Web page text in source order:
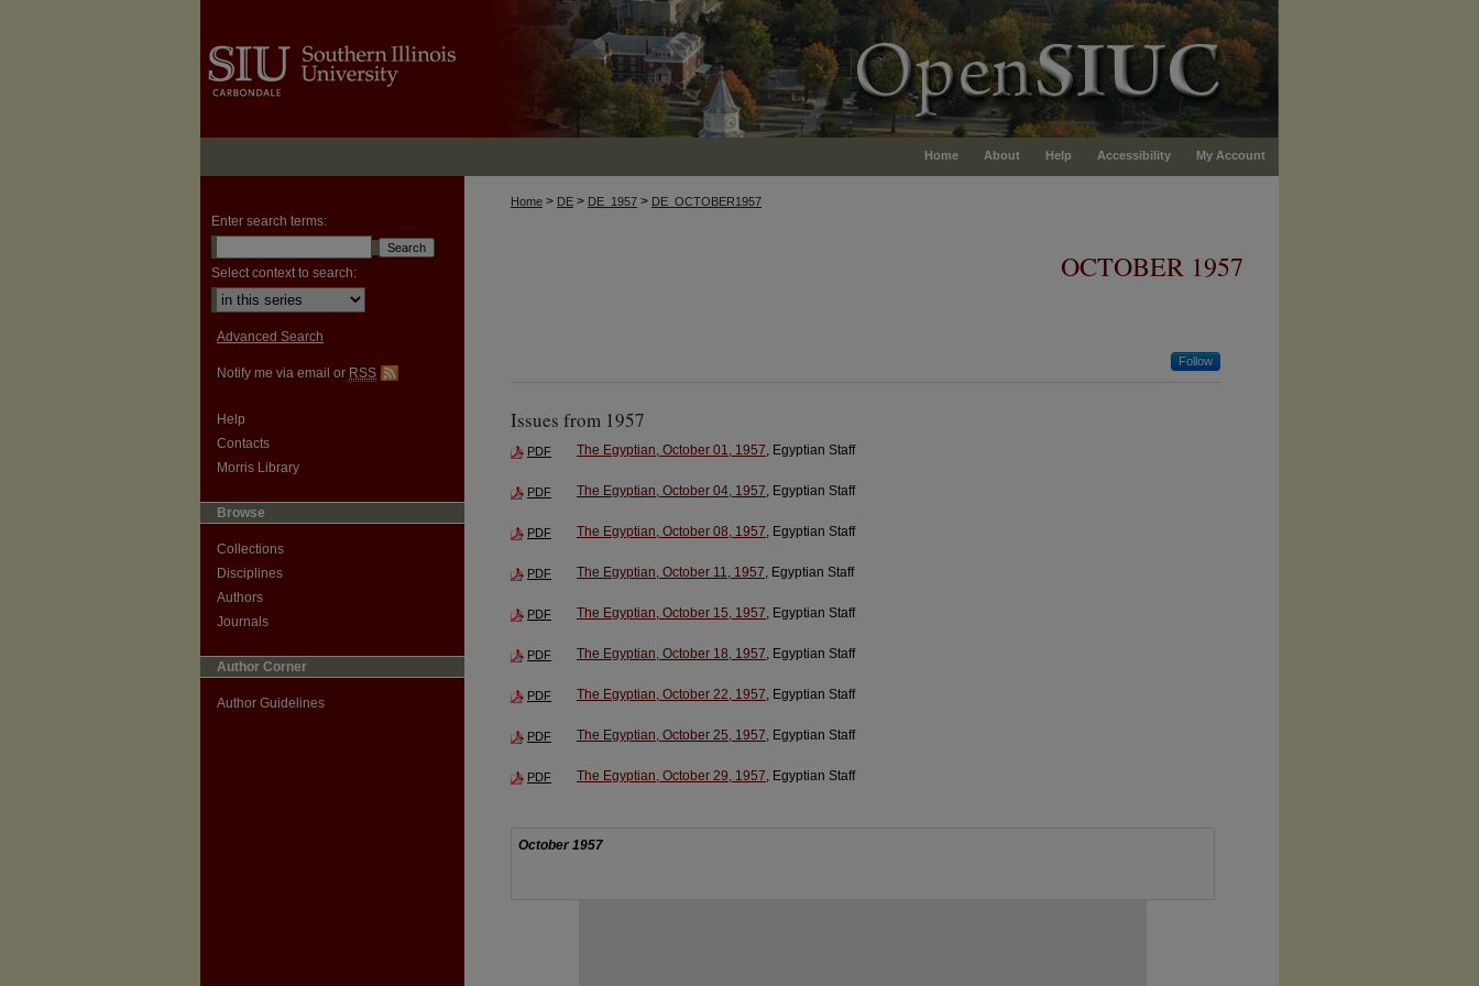
Home About Help Accessibility My Account
Home > DE > DE_1957 > DE_OCTOBER1957
OCTOBER 1957
Follow
Issues from 1957
PDF The Egyptian, October 01, 1957, Egyptian Staff
PDF The Egyptian, October 04, 1957, Egyptian Staff
PDF The Egyptian, October 08, 1957, Egyptian Staff
PDF The Egyptian, October 11, 1957, Egyptian Staff
PDF The Egyptian, October 15, 1957 , Egyptian Staff
PDF The Egyptian, October 18, 1957 , Egyptian Staff
PDF The Egyptian, October 22, 1957 , Egyptian Staff
PDF The Egyptian, October 25, 1957 , Egyptian Staff
PDF The Egyptian, October 29, 1957 , Egyptian Staff
Enter search terms:
Select context to search:
Advanced Search
Notify me via email or RSS
Help
Contacts
Morris Library
Browse
Collections
Disciplines
Authors
Journals
Author Corner
Author Guidelines